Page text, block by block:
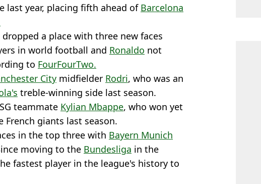
last year, placing fifth ahead of Barcelona
a place with three new faces
in world football and Ronaldo not
to FourFourTwo.
City midfielder Rodri, who was an
treble-winning side last season.
teammate Kylian Mbappe, who won yet
French giants last season.
in the top three with Bayern Munich
moving to the Bundesliga in the
fastest player in the league's history to